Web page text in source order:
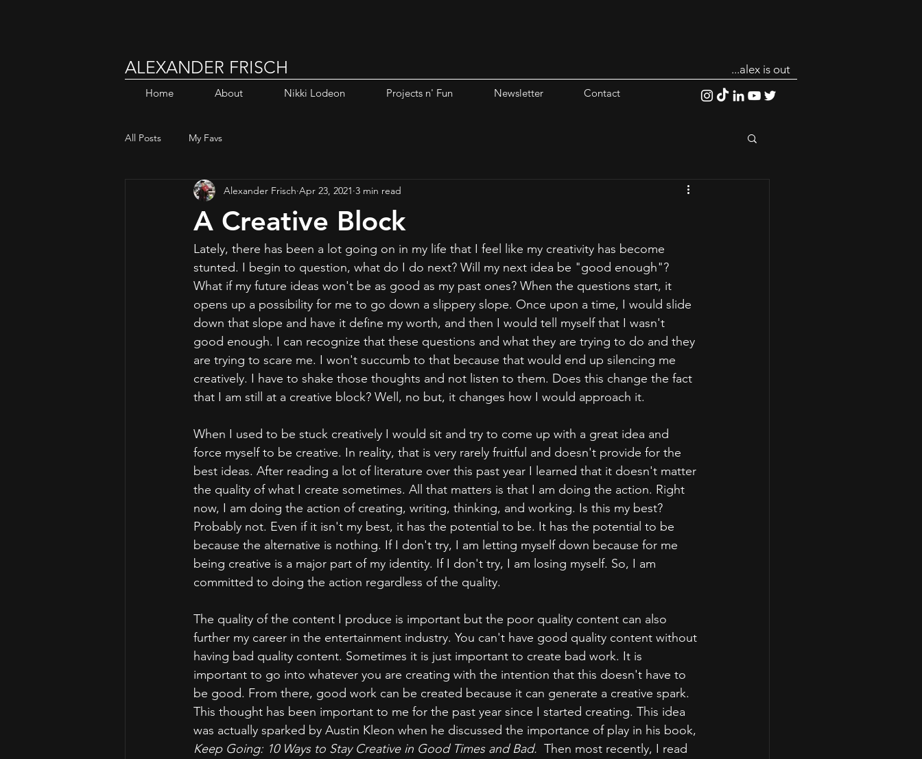
...alex is out
ALEXANDER FRISCH
Home About Nikki Lodeon Projects n' Fun Newsletter Contact
All Posts My Favs
A Creative Block
Alexander Frisch Apr 23, 2021 3 min read
Lately, there has been a lot going on in my life that I feel like my creativity has become
stunted. I begin to question, what do I do next? Will my next idea be "good enough"?
What if my future ideas won't be as good as my past ones? When the questions start, it
opens up a possibility for me to go down a slippery slope. Once upon a time, I would slide
down that slope and have it define my worth, and then I would tell myself that I wasn't
good enough. I can recognize that these questions and what they are trying to do and they
are trying to scare me. I won't succumb to that because that would end up silencing me
creatively. I have to shake those thoughts and not listen to them. Does this change the fact
that I am still at a creative block? Well, no but, it changes how I would approach it.
When I used to be stuck creatively I would sit and try to come up with a great idea and
force myself to be creative. In reality, that is very rarely fruitful and doesn't provide for the
best ideas. After reading a lot of literature over this past year I learned that it doesn't matter
the quality of what I create sometimes. All that matters is that I am doing the action. Right
now, I am doing the action of creating, writing, thinking, and working. Is this my best?
Probably not. Even if it isn't my best, it has the potential to be. It has the potential to be
because the alternative is nothing. If I don't try, I am letting myself down because for me
being creative is a major part of my identity. If I don't try, I am losing myself. So, I am
committed to doing the action regardless of the quality.
The quality of the content I produce is important but the poor quality content can also
further my career in the entertainment industry. You can't have good quality content without
having bad quality content. Sometimes it is just important to create bad work. It is
important to go into whatever you are creating with the intention that this doesn't have to
be good. From there, good work can be created because it can generate a creative spark.
This thought has been important to me for the past year since I started creating. This idea
was actually sparked by Austin Kleon when he discussed the importance of play in his book,
Keep Going: 10 Ways to Stay Creative in Good Times and Bad. Then most recently, I read